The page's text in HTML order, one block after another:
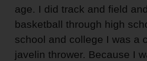
age. I did track and field
basketball through high
school and college I was a
javelin thrower. Because I